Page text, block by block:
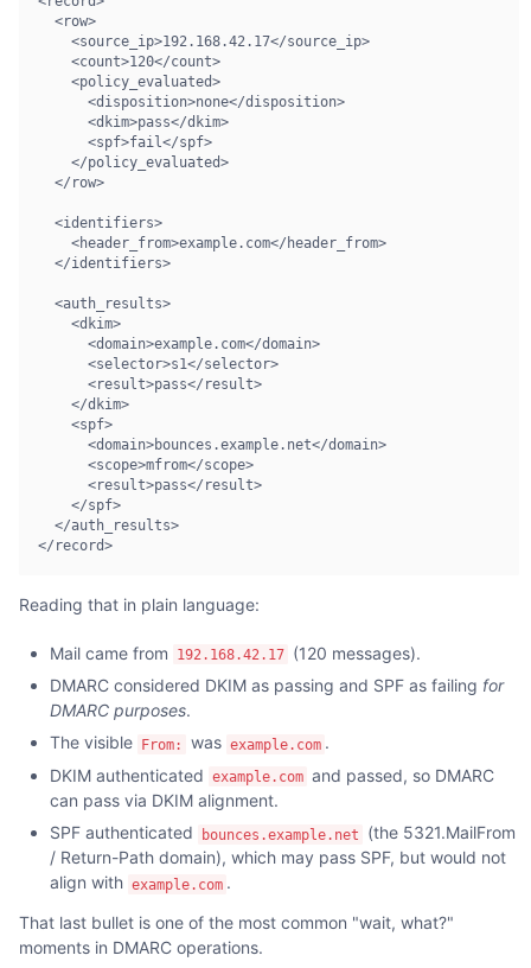
  <row>
    <source_ip>192.168.42.17</source_ip>
    <count>120</count>
    <policy_evaluated>
      <disposition>none</disposition>
      <dkim>pass</dkim>
      <spf>fail</spf>
    </policy_evaluated>
  </row>
  <identifiers>
    <header_from>example.com</header_from>
  </identifiers>
  <auth_results>
    <dkim>
      <domain>example.com</domain>
      <selector>s1</selector>
      <result>pass</result>
    </dkim>
    <spf>
      <domain>bounces.example.net</domain>
      <scope>mfrom</scope>
      <result>pass</result>
    </spf>
  </auth_results>
</record>
Reading that in plain language:
Mail came from 192.168.42.17 (120 messages).
DMARC considered DKIM as passing and SPF as failing for
DMARC purposes.
The visible From: was example.com .
DKIM authenticated example.com and passed, so DMARC
can pass via DKIM alignment.
SPF authenticated
bounces.example.net
(the 5321.MailFrom
/ Return-Path domain), which may pass SPF, but would not
align with example.com .
That last bullet is one of the most common "wait, what?"
moments in DMARC operations.